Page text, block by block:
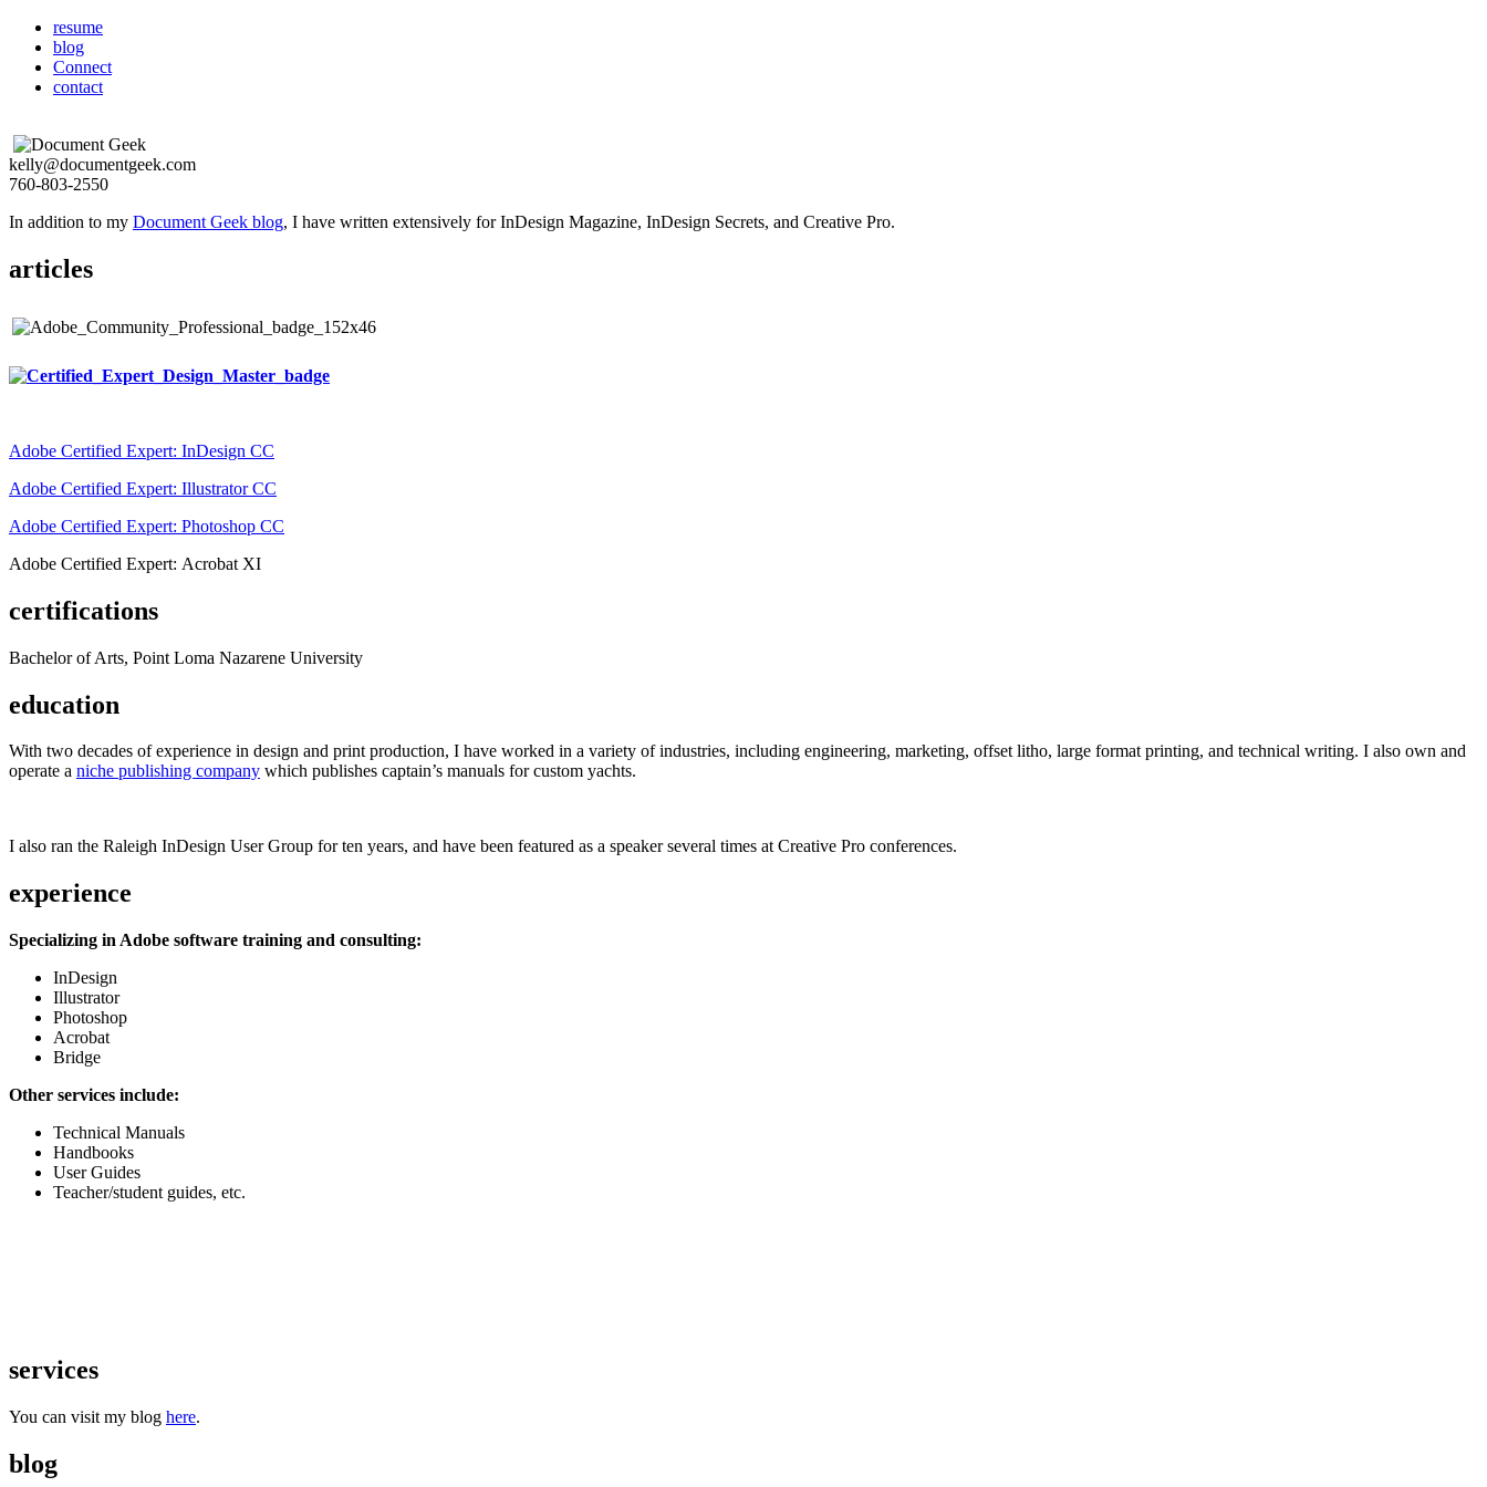
resume
blog
Connect
contact
kelly@documentgeek.com
760-803-2550
In addition to my Document Geek blog, I have written extensively for InDesign Magazine, InDesign Secrets, and Creative Pro.
articles
Adobe Certified Expert: InDesign CC
Adobe Certified Expert: Illustrator CC
Adobe Certified Expert: Photoshop CC
Adobe Certified Expert: Acrobat XI
certifications
Bachelor of Arts, Point Loma Nazarene University
education
With two decades of experience in design and print production, I have worked in a variety of industries, including engineering, marketing, offset litho, large format printing, and technical writing. I also own and
operate a niche publishing company which publishes captain’s manuals for custom yachts.
I also ran the Raleigh InDesign User Group for ten years, and have been featured as a speaker several times at Creative Pro conferences.
experience
Specializing in Adobe software training and consulting:
InDesign
Illustrator
Photoshop
Acrobat
Bridge
Other services include:
Technical Manuals
Handbooks
User Guides
Teacher/student guides, etc.
services
You can visit my blog here.
blog